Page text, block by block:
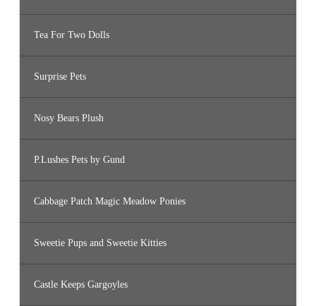
Tea For Two Dolls
Surprise Pets
Nosy Bears Plush
P.Lushes Pets by Gund
Cabbage Patch Magic Meadow Ponies
Sweetie Pups and Sweetie Kitties
Castle Keeps Gargoyles